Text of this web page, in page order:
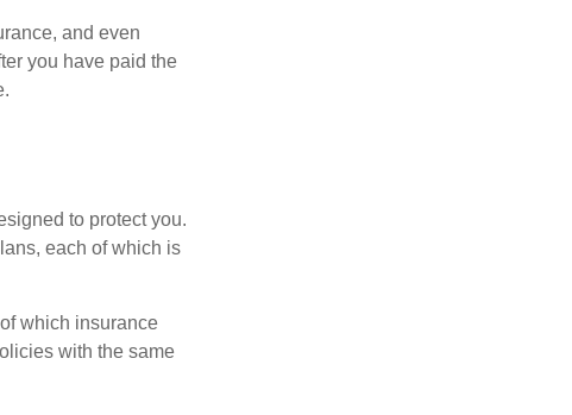
and even
you have paid the
to protect you.
each of which is
which insurance
with the same